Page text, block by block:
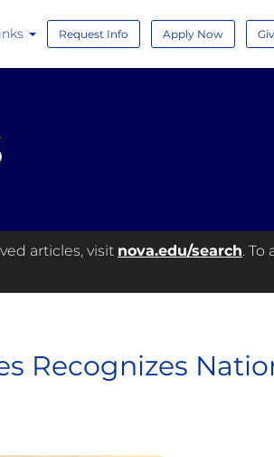
Request Info Apply Now
articles, visit nova.edu/search. To
Recognizes